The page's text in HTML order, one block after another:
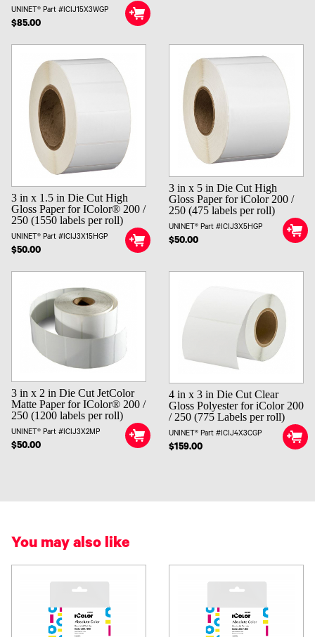
UNINET® Part #ICIJ15X3WGP
$85.00
3 in x 1.5 in Die Cut High
Gloss Paper for IColor® 200 /
250 (1550 labels per roll)
UNINET® Part #ICIJ3X15HGP
$50.00
3 in x 5 in Die Cut High
Gloss Paper for iColor 200 /
250 (475 labels per roll)
UNINET® Part #ICIJ3X5HGP
$50.00
3 in x 2 in Die Cut JetColor
Matte Paper for IColor® 200 /
250 (1200 labels per roll)
UNINET® Part #ICIJ3X2MP
$50.00
4 in x 3 in Die Cut Clear
Gloss Polyester for iColor 200
/ 250 (775 Labels per roll)
UNINET® Part #ICIJ4X3CGP
$159.00
You may also like